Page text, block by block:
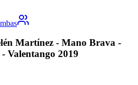
Martínez - Mano Brava -
Valentango 2019